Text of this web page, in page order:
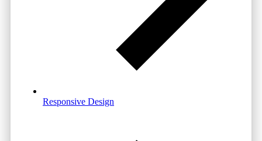
Responsive Design